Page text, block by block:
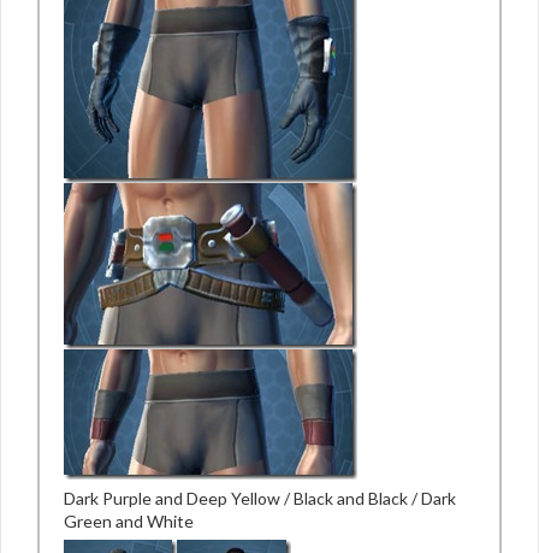
Dark Purple and Deep Yellow / Black and Black / Dark
Green and White